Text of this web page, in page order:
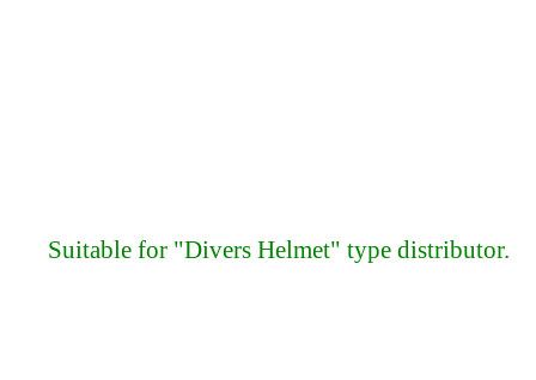
Suitable for "Divers Helmet" type distributor.